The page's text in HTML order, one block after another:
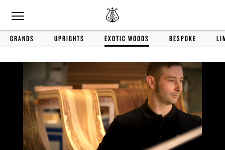
GRANDS UPRIGHTS EXOTIC WOODS BESPOKE